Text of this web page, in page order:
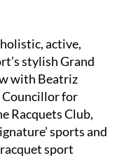
active,
stylish Grand
with Beatriz
Councillor for
Racquets Club,
sports and
sport